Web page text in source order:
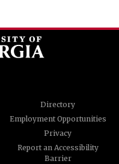
Directory
Employment Opportunities
Privacy
Report an Accessibility
Barrier